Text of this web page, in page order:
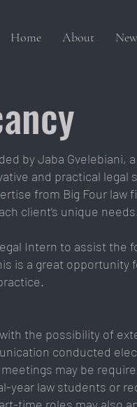
Home About
by Jaba Gvelebiani,
and practical
from Big Four
client’s unique needs.
Intern to assist
is a great
the possibility of
conducted
may be
year law students or